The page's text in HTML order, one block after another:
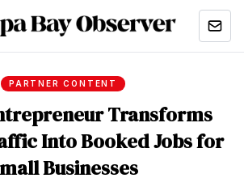
PARTNER CONTENT
Transforms
Into Booked Jobs for
Businesses